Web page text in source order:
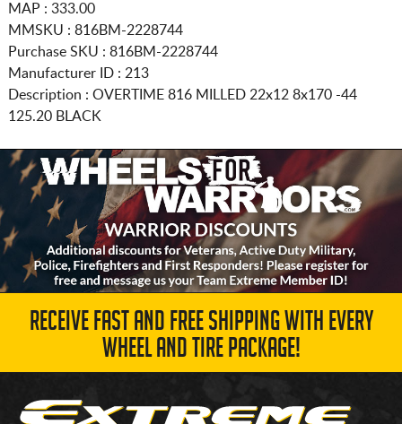
MAP : 333.00
MMSKU : 816BM-2228744
Purchase SKU : 816BM-2228744
Manufacturer ID : 213
Description : OVERTIME 816 MILLED 22x12 8x170 -44
125.20 BLACK
RECEIVE FAST AND FREE SHIPPING WITH EVERY
WHEEL AND TIRE PACKAGE!